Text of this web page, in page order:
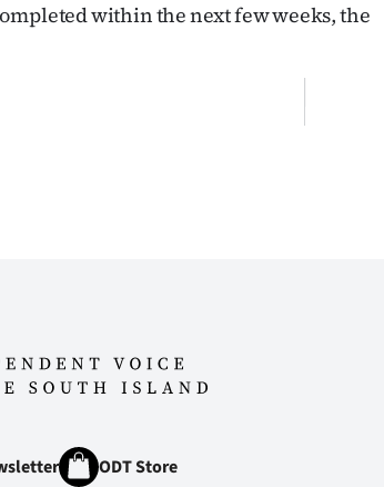
within the next few weeks, the
ODT Store